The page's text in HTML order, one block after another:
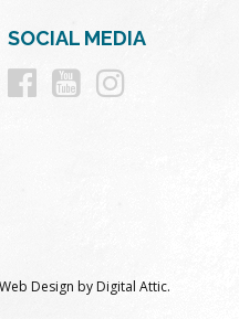
SOCIAL MEDIA
Follow
Follow
Web Design byDigital Attic.